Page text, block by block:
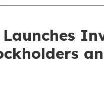
Launches